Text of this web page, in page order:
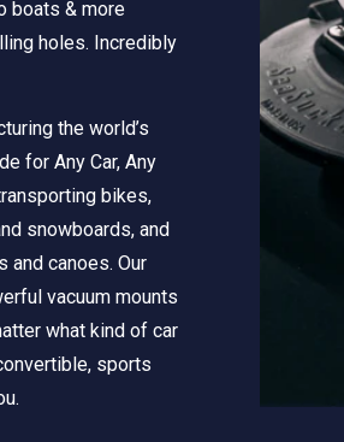
boats & more
holes. Incredibly
the world’s
for Any Car, Any
bikes,
snowboards, and
and canoes. Our
vacuum mounts
what kind of car
sports